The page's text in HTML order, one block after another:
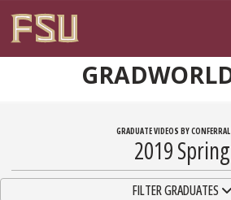
GRADUATE VIDEOS BY
2019 Spring
TOGGLE NAVIGATIONFILTER GRADUATES